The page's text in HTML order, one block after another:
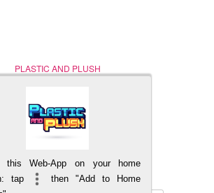
PLASTIC AND PLUSH
Nerd (Un)Culture
BACK TO TOP
this Web-App on your home
tap
then "Add to Home